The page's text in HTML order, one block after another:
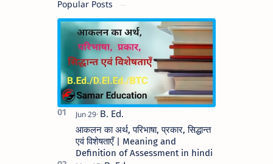
Popular Posts
आकलन का अर्थ, परिभाषा, प्रकार, सिद्धान्त
एवं विशेषताएँ | Meaning and
Definition of Assessment in hindi